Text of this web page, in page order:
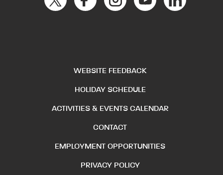
WEBSITE FEEDBACK
HOLIDAY SCHEDULE
ACTIVITIES & EVENTS CALENDAR
CONTACT
EMPLOYMENT OPPORTUNITIES
PRIVACY POLICY